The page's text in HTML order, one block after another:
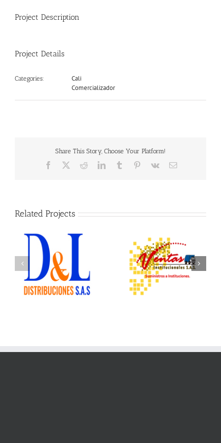
Project Description
Project Details
Categories:
Cali
Comercializador
Share This Story, Choose Your Platform!
Facebook RedditLinkedInTumblr Pinterest
Vk Email
Related Projects
Ventas Institucionales Ofix Suministros